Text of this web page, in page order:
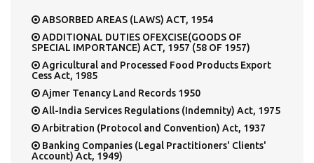
ABSORBED AREAS (LAWS) ACT, 1954
ADDITIONAL DUTIES OFEXCISE(GOODS OF
SPECIAL IMPORTANCE) ACT, 1957 (58 OF 1957)
Agricultural and Processed Food Products Export
Cess Act, 1985
Ajmer Tenancy Land Records 1950
All-India Services Regulations (Indemnity) Act, 1975
Arbitration (Protocol and Convention) Act, 1937
Banking Companies (Legal Practitioners' Clients'
Account) Act, 1949)